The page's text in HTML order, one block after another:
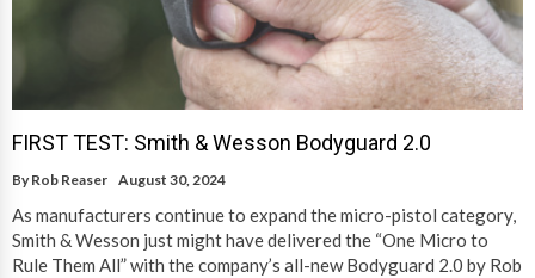
FIRST TEST: Smith & Wesson Bodyguard 2.0
By Rob Reaser August 30, 2024
As manufacturers continue to expand the micro-pistol category,
Smith & Wesson just might have delivered the “One Micro to
Rule Them All” with the company’s all-new Bodyguard 2.0 by Rob